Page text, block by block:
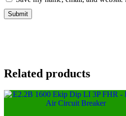
Related products